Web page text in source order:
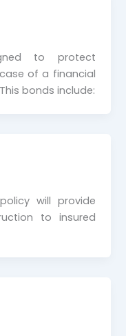
to protect
of a financial
bonds include:
will provide
to insured